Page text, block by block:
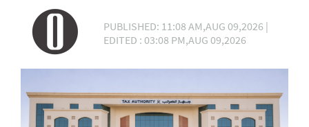
PUBLISHED: 11:08 AM,AUG 09,2026 |
EDITED : 03:08 PM,AUG 09,2026